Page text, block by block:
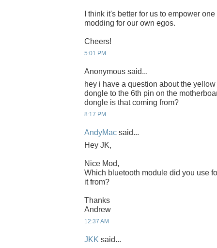
I think it's better for us to empower
modding for our own egos.
Cheers!
5:01 PM
Anonymous said...
hey i have a question about the
dongle to the 6th pin on the
dongle is that coming from?
8:17 PM
AndyMac said...
Hey JK,
Nice Mod,
Which bluetooth module did you use
it from?
Thanks
Andrew
12:37 AM
JKK said...